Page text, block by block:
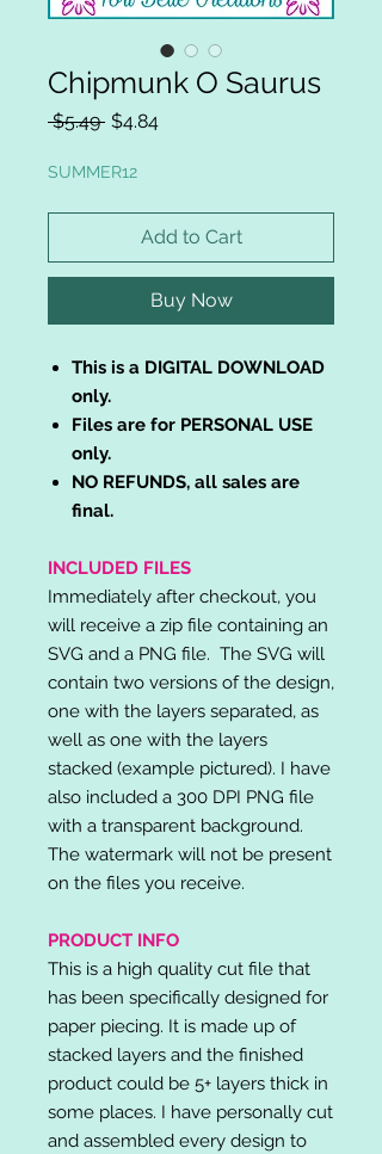
Chipmunk O Saurus
$5.49 Regular
$4.84Sale
SUMMER12
Add to Cart
Buy Now
This is a DIGITAL DOWNLOAD
only.
Files are for PERSONAL USE
only.
NO REFUNDS, all sales are
final.
INCLUDED FILES
Immediately after checkout, you
will receive a zip file containing an
SVG and a PNG file. The SVG will
contain two versions of the design,
one with the layers separated, as
well as one with the layers
stacked (example pictured). I have
also included a 300 DPI PNG file
with a transparent background.
The watermark will not be present
on the files you receive.
PRODUCT INFO
This is a high quality cut file that
has been specifically designed for
paper piecing. It is made up of
stacked layers and the finished
product could be 5+ layers thick in
some places. I have personally cut
and assembled every design to